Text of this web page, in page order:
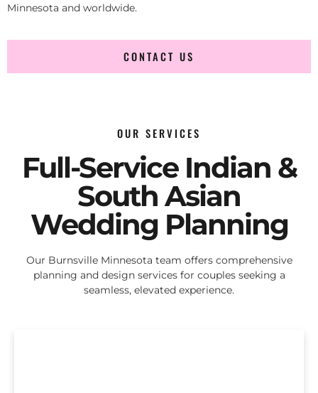
Minnesota and worldwide.
CONTACT US
OUR SERVICES
Full-Service Indian &
South Asian
Wedding Planning
Our Burnsville Minnesota team offers comprehensive
planning and design services for couples seeking a
seamless, elevated experience.